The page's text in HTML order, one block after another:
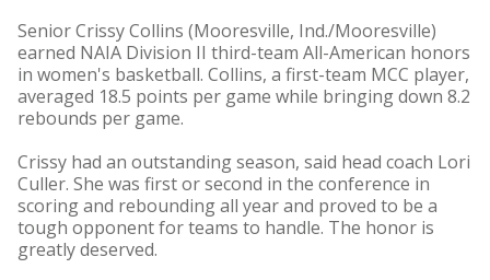
Senior Crissy Collins (Mooresville, Ind./Mooresville)
earned NAIA Division II third-team All-American honors
in women's basketball. Collins, a first-team MCC player,
averaged 18.5 points per game while bringing down 8.2
rebounds per game.
Crissy had an outstanding season, said head coach Lori
Culler. She was first or second in the conference in
scoring and rebounding all year and proved to be a
tough opponent for teams to handle. The honor is
greatly deserved.